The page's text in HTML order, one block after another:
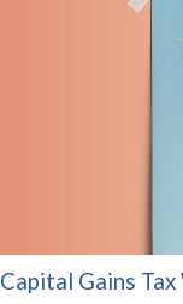
Capital Gains